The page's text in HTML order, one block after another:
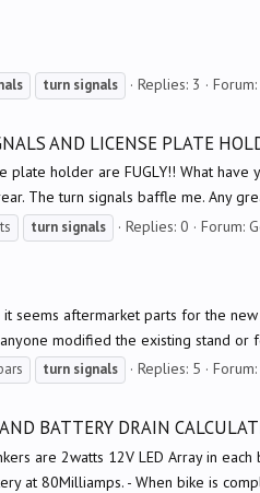
turn signals Replies: 3 Forum:
AND LICENSE PLATE
plate holder are FUGLY!! What
The turn signals baffle me. Any
turn signals Replies: 0 Forum:
seems aftermarket parts for the
modified the existing stand or
turn signals Replies: 5 Forum:
BATTERY DRAIN
are 2watts 12V LED Array in
at 80Milliamps. - When bike is